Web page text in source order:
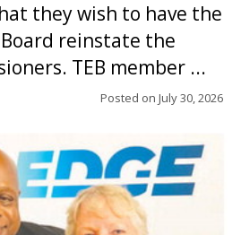
they wish to have the
reinstate the
TEB member ...
Posted on July 30, 2026